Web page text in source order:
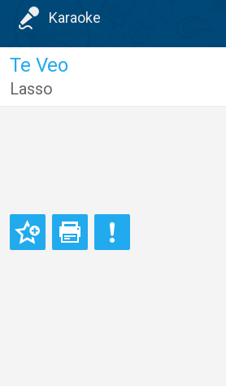
Karaoke
Te Veo
Lasso